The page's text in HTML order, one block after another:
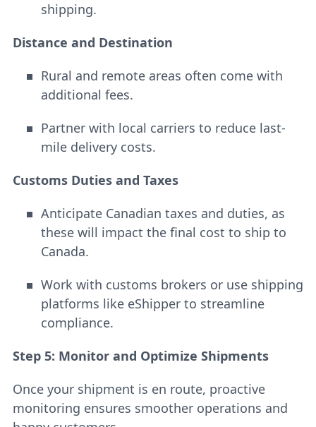
shipping.
Distance and Destination
Rural and remote areas often come with
additional fees.
Partner with local carriers to reduce last-
mile delivery costs.
Customs Duties and Taxes
Anticipate Canadian taxes and duties, as
these will impact the final cost to ship to
Canada.
Work with customs brokers or use shipping
platforms like eShipper to streamline
compliance.
Step 5: Monitor and Optimize Shipments
Once your shipment is en route, proactive
monitoring ensures smoother operations and